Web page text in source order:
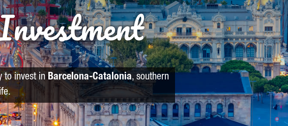
to invest inBarcelona-Catalonia, southern